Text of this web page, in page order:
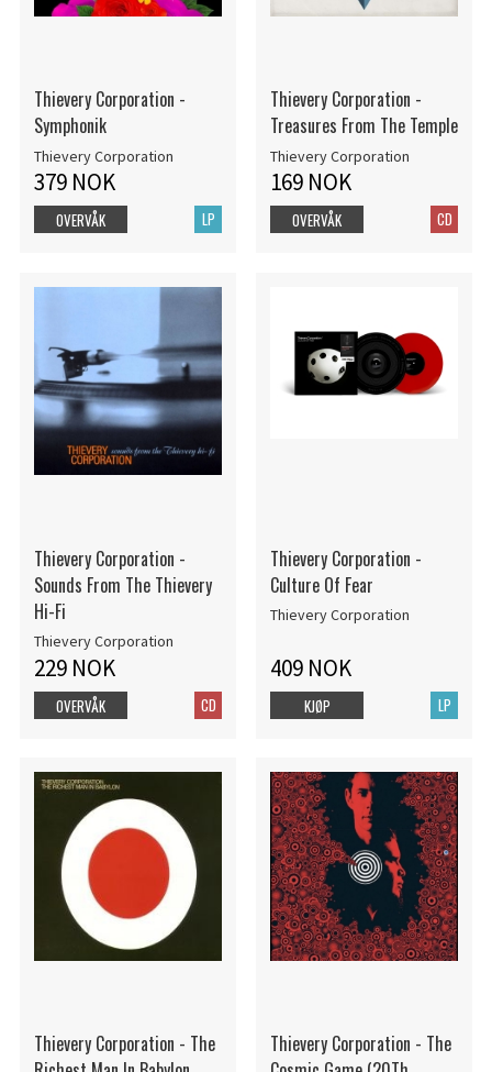
Thievery Corporation -
Symphonik
Thievery Corporation
379 NOK
LP
OVERVÅK
Thievery Corporation -
Treasures From The Temple
Thievery Corporation
169 NOK
CD
OVERVÅK
Thievery Corporation -
Sounds From The Thievery
Hi-Fi
Thievery Corporation
229 NOK
CD
OVERVÅK
Thievery Corporation -
Culture Of Fear
Thievery Corporation
409 NOK
LP
KJØP
Thievery Corporation - The
Thievery Corporation - The